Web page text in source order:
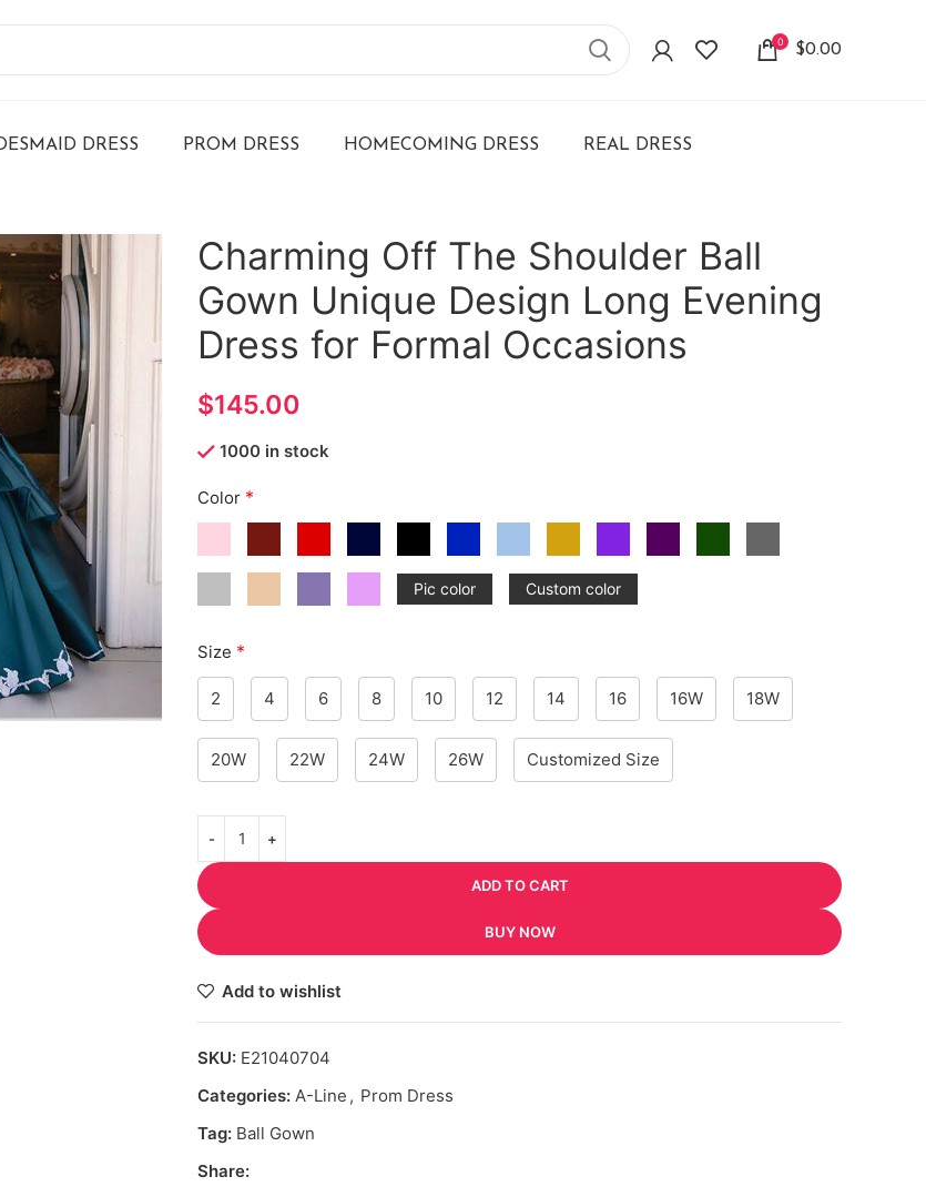
0 $0.00
DRESS PROM DRESS HOMECOMING DRESS REAL DRESS
Charming Off The Shoulder Ball
Gown Unique Design Long Evening
Dress for Formal Occasions
$
1000 in stock
Color *
Pic color Custom color
Size *
2 4 6 8 10 12 14 16 16W 18W
20W 22W 24W 26W Customized Size
ADD TO CART
BUY NOW
Add to wishlist
SKU: E21040704
Categories: A-Line , Prom Dress
Tag: Ball Gown
Share: